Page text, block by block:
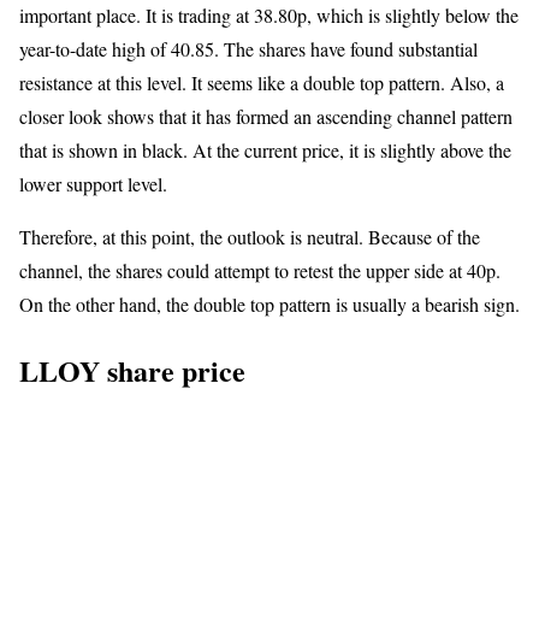
important place. It is trading at 38.80p, which is slightly below the
year-to-date high of 40.85. The shares have found substantial
resistance at this level. It seems like a double top pattern. Also, a
closer look shows that it has formed an ascending channel pattern
that is shown in black. At the current price, it is slightly above the
lower support level.
Therefore, at this point, the outlook is neutral. Because of the
channel, the shares could attempt to retest the upper side at 40p.
On the other hand, the double top pattern is usually a bearish sign.
LLOY share price